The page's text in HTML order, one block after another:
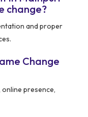
change?
and proper
Change
presence,